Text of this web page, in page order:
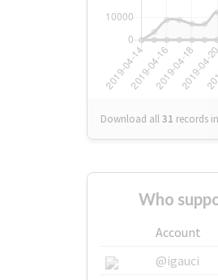
Download all31 records
Who
Account
@igauci